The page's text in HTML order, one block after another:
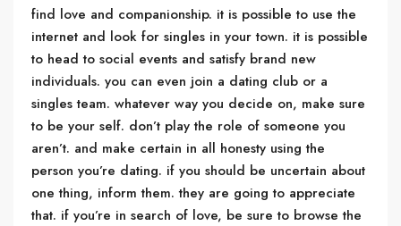
find love and companionship. it is possible to use the
internet and look for singles in your town. it is possible
to head to social events and satisfy brand new
individuals. you can even join a dating club or a
singles team. whatever way you decide on, make sure
to be your self. don’t play the role of someone you
aren’t. and make certain in all honesty using the
person you’re dating. if you should be uncertain about
one thing, inform them. they are going to appreciate
that. if you’re in search of love, be sure to browse the